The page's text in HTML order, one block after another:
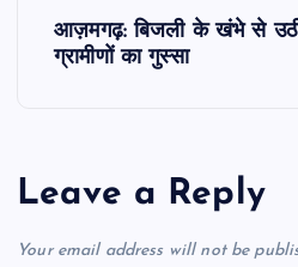
a
v
आज़मगढ़: बिजली के खंभे से उठी
ग्रामीणों का गुस्सा
Leave a Reply
Your email address will not be